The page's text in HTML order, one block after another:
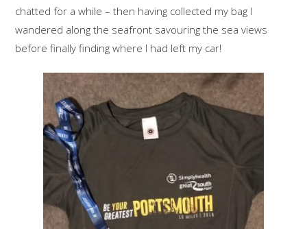
chatted for a while – then having collected my bag I
wandered along the seafront savouring the sea views
before finally finding where I had left my car!